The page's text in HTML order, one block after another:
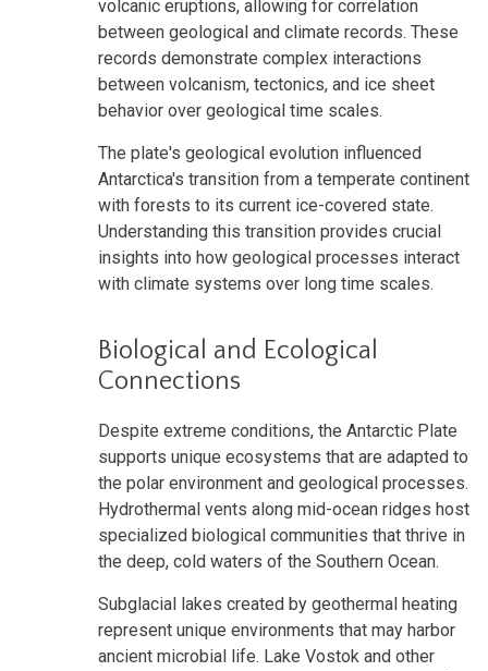
volcanic eruptions, allowing for correlation
between geological and climate records. These
records demonstrate complex interactions
between volcanism, tectonics, and ice sheet
behavior over geological time scales.
The plate's geological evolution influenced
Antarctica's transition from a temperate continent
with forests to its current ice-covered state.
Understanding this transition provides crucial
insights into how geological processes interact
with climate systems over long time scales.
Biological and Ecological
Connections
Despite extreme conditions, the Antarctic Plate
supports unique ecosystems that are adapted to
the polar environment and geological processes.
Hydrothermal vents along mid-ocean ridges host
specialized biological communities that thrive in
the deep, cold waters of the Southern Ocean.
Subglacial lakes created by geothermal heating
represent unique environments that may harbor
ancient microbial life. Lake Vostok and other